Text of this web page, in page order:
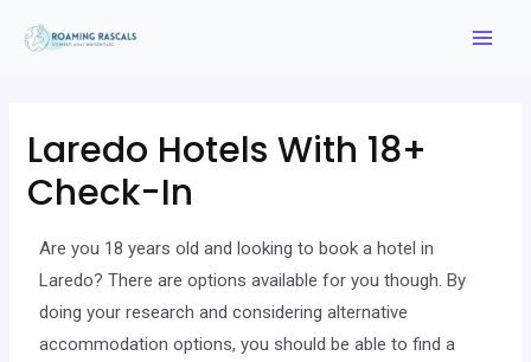
Laredo Hotels With 18+
Check-In
Are you 18 years old and looking to book a hotel in
Laredo? There are options available for you though. By
doing your research and considering alternative
accommodation options, you should be able to find a